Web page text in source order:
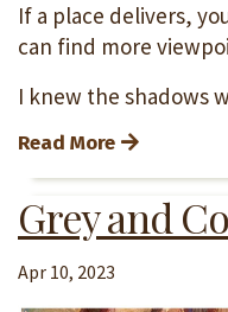
If a place delivers,
can find more
I knew the shadows
Read More
Grey and
Apr 10, 2023